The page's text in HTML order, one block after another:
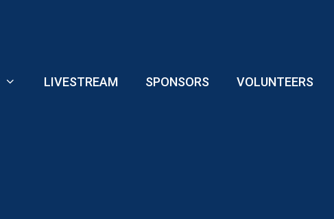
LIVESTREAM SPONSORS VOLUNTEERS